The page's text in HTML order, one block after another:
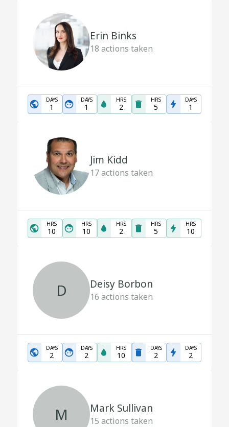
Erin Binks
18 actions taken
DAYS
1
DAYS
1
HRS
2
HRS
5
DAYS
1
Jim Kidd
17actions taken
HRS
10
HRS
10
HRS
2
HRS
5
HRS
10
D Deisy Borbon
16 actions taken
DAYS
2
DAYS
2
HRS
10
DAYS
2
DAYS
2
M Mark Sullivan
15 actions taken